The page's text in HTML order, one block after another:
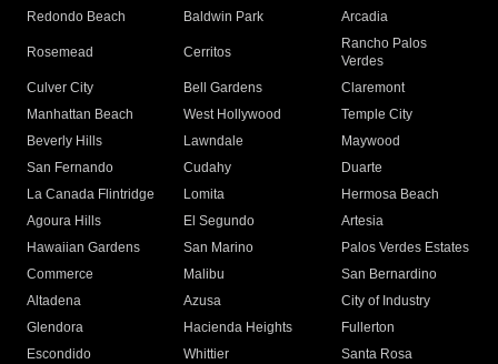
Redondo Beach
Baldwin Park Arcadia
Rosemead Cerritos
Rancho Palos
Verdes
Culver City
Bell Gardens
Claremont
Manhattan Beach
West Hollywood
Temple City
Beverly Hills
Lawndale
Maywood
San Fernando
Cudahy
Duarte
La Canada Flintridge
Lomita
Hermosa Beach
Agoura Hills
El Segundo
Artesia
Hawaiian Gardens
San Marino
Palos Verdes Estates
Commerce
Malibu
San Bernardino
Altadena
Azusa
City of Industry
Glendora
Hacienda Heights
Fullerton
Escondido
Whittier
Santa Rosa